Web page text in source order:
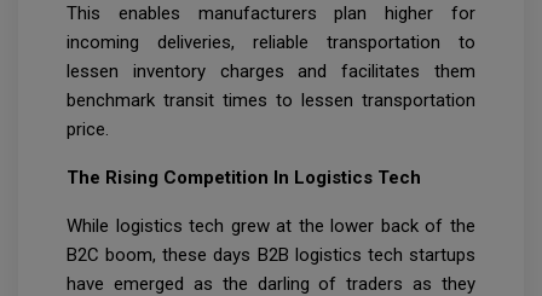
This enables manufacturers plan higher for
incoming deliveries, reliable transportation to
lessen inventory charges and facilitates them
benchmark transit times to lessen transportation
price.
The Rising Competition In Logistics Tech
While logistics tech grew at the lower back of the
B2C boom, these days B2B logistics tech startups
have emerged as the darling of traders as they